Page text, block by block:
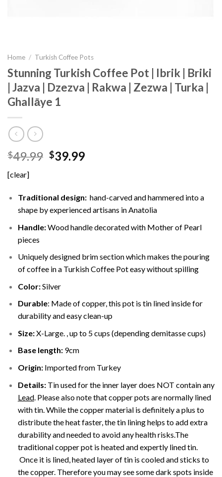
Home / Turkish Coffee Pots
Stunning Turkish Coffee Pot | Ibrik | Briki
| Jazva | Dzezva | Rakwa | Zezwa | Turka |
Ghallāye 1
$49.99 $39.99
[clear]
Traditional design:hand-carved and hammered into a
shape by experienced artisans in Anatolia
Handle:Wood handle decorated with Mother of Pearl
pieces
Uniquely designed brim section which makes the pouring
of coffee in a Turkish Coffee Pot easy without spilling
Color:Silver
Durable: Made of copper, this pot is tin lined inside for
durability and easy clean-up
Size:X-Large. , up to 5 cups (depending demitasse cups)
Base length:9cm
Origin:Imported from Turkey
Details: Tin used for the inner layer does NOT contain any
Lead. Please also note that copper pots are normally lined
with tin. While the copper material is definitely a plus to
distribute the heat faster, the tin lining helps to add extra
durability and needed to avoid any health risks.The
traditional copper pot is heated and expertly lined tin.
Once it is lined, heated layer of tin is cooled and sticks to
the copper. Therefore you may see some dark spots inside